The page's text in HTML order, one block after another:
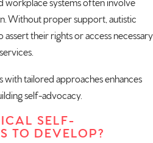
workplace systems often involve
Without proper support, autistic
their rights or access necessary
services.
with tailored approaches enhances
self-advocacy.
SELF-
TO DEVELOP?